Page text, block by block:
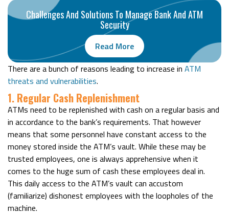
Challenges And Solutions To Manage Bank And ATM
Security
Read More
There are a bunch of reasons leading to increase in ATM
threats and vulnerabilities.
1. Regular Cash Replenishment
ATMs need to be replenished with cash on a regular basis and
in accordance to the bank’s requirements. That however
means that some personnel have constant access to the
money stored inside the ATM’s vault. While these may be
trusted employees, one is always apprehensive when it
comes to the huge sum of cash these employees deal in.
This daily access to the ATM’s vault can accustom
(familiarize) dishonest employees with the loopholes of the
machine.